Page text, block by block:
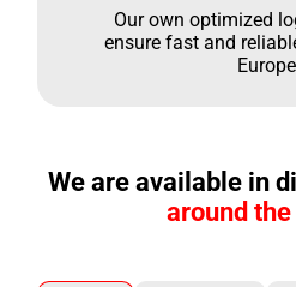
Our own optimized
ensure fast and
We are available in
around